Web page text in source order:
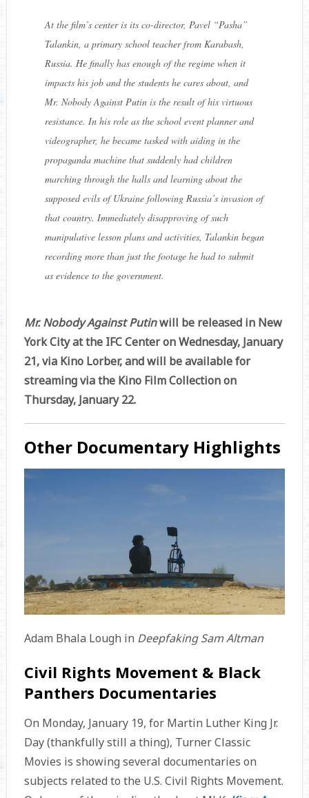
At the film’s center is its co-director, Pavel “Pasha”
Talankin, a primary school teacher from Karabash,
Russia. He finally has enough of the regime when it
impacts his job and the students he cares about, and
Mr. Nobody Against Putin is the result of his virtuous
resistance. In his role as the school event planner and
videographer, he became tasked with aiding in the
propaganda machine that suddenly had children
marching through the halls and learning about the
supposed evils of Ukraine following Russia’s invasion of
that country. Immediately disapproving of such
manipulative lesson plans and activities, Talankin began
recording more than just the footage he had to submit
as evidence to the government.
Mr. Nobody Against Putinwill be released in New
York City at the IFC Center on Wednesday, January
21, via Kino Lorber, and will be available for
streaming via the Kino Film Collection on
Thursday, January 22.
Other Documentary Highlights
Adam Bhala Lough in Deepfaking Sam Altman
Civil Rights Movement & Black
Panthers Documentaries
On Monday, January 19, for Martin Luther King Jr.
Day (thankfully still a thing), Turner Classic
Movies is showing several documentaries on
subjects related to the U.S. Civil Rights Movement.